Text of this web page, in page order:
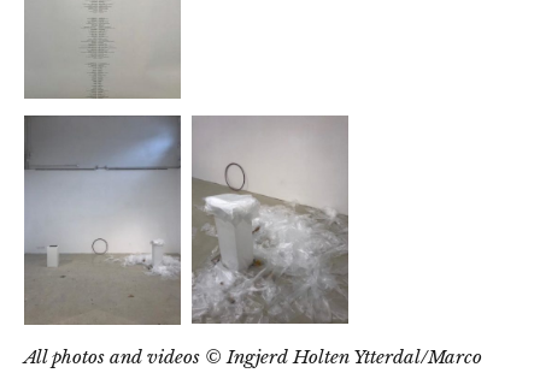
All photos and videos © Ingjerd Holten Ytterdal/Marco